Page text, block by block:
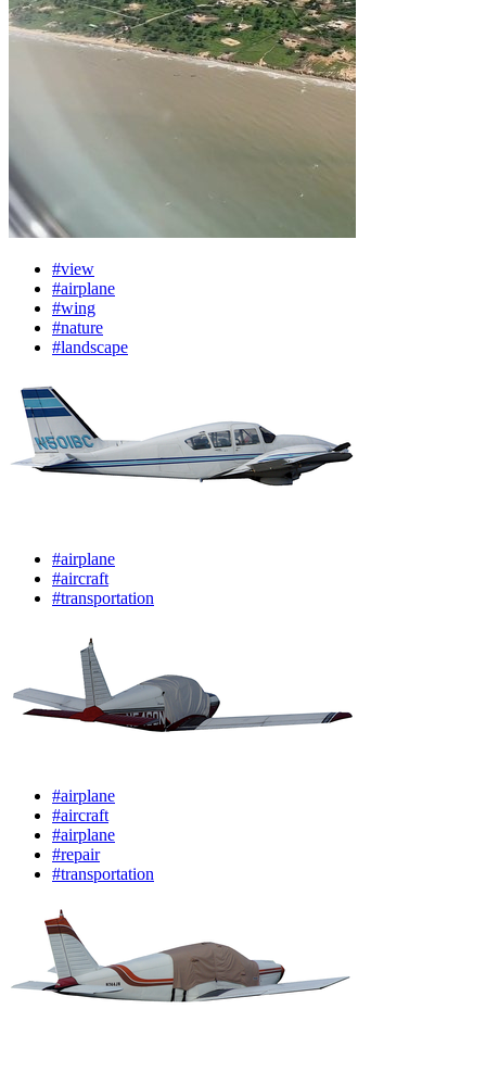
#view
#airplane
#wing
#nature
#landscape
#airplane
#aircraft
#transportation
#airplane
#aircraft
#airplane
#repair
#transportation